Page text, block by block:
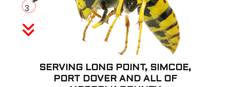
Pest Control Services
Removal Services
Contact
3
SERVING LONG POINT, SIMCOE,
PORT DOVER AND ALL OF